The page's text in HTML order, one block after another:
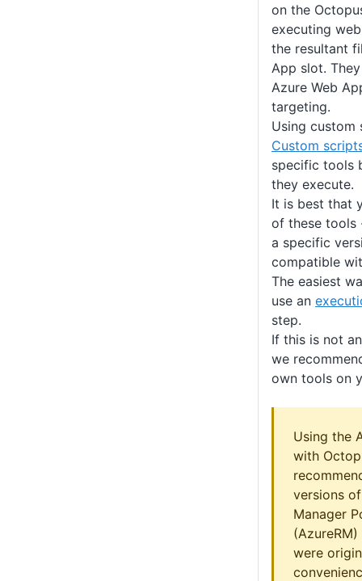
on the
executing
the resultant
App slot.
Azure Web
targeting.
Using custom
Custom
specific tools
they execute.
It is best that
of these tools
a specific
compatible
The easiest
use an
step.
If this is not
we
own tools on
Using the
with
versions
Manager
were